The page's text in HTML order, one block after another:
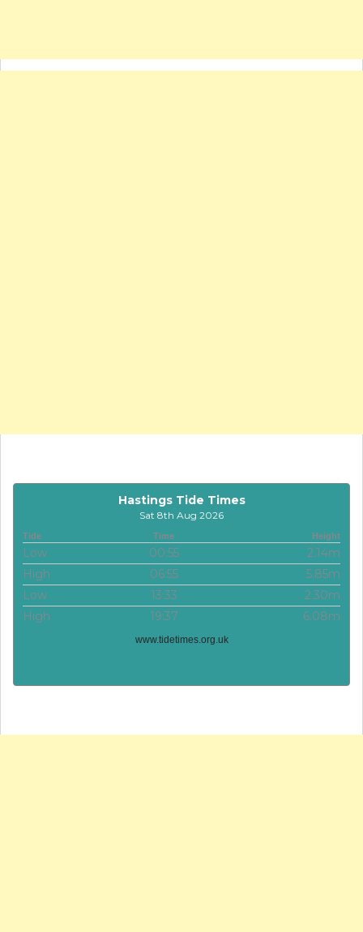
Hastings Tide Times
Sat 8th Aug 2026
Tide Time Height
Low 00:55
2.14m
High
06:55
5.85m
Low
13:33
2.30m
High
19:37 6.08m
www.tidetimes.org.uk